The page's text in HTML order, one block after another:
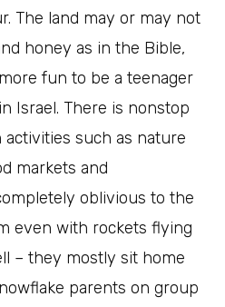
The land may or may not
honey as in the Bible,
fun to be a teenager
Israel. There is nonstop
such as nature
markets and
oblivious to the
even with rockets flying
– they mostly sit home
parents on group